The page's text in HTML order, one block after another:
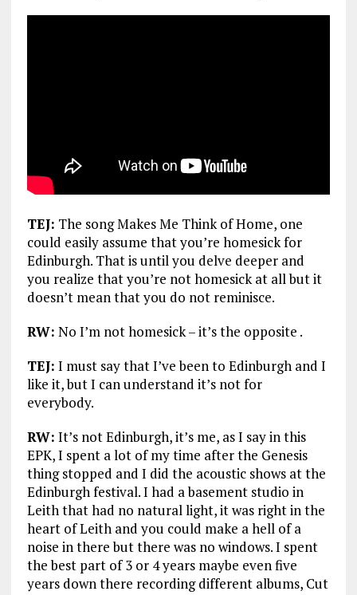
TEJ: The song Makes Me Think of Home, one
could easily assume that you’re homesick for
Edinburgh. That is until you delve deeper and
you realize that you’re not homesick at all but it
doesn’t mean that you do not reminisce.
RW: No I’m not homesick – it’s the opposite .
TEJ: I must say that I’ve been to Edinburgh and I
like it, but I can understand it’s not for
everybody.
RW: It’s not Edinburgh, it’s me, as I say in this
EPK, I spent a lot of my time after the Genesis
thing stopped and I did the acoustic shows at the
Edinburgh festival. I had a basement studio in
Leith that had no natural light, it was right in the
heart of Leith and you could make a hell of a
noise in there but there was no windows. I spent
the best part of 3 or 4 years maybe even five
years down there recording different albums, Cut